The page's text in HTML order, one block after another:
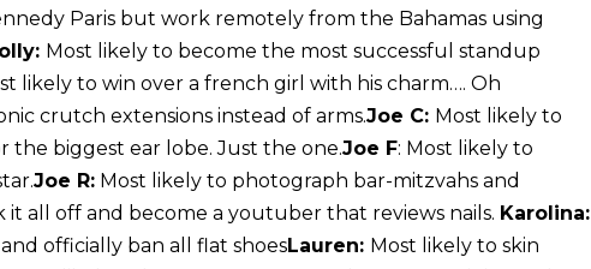
Paris but work remotely from the Bahamas using
Most likely to become the most successful standup
likely to win over a french girl with his charm…. Oh
crutch extensions instead of arms.Joe C: Most likely to
the biggest ear lobe. Just the one.Joe F: Most likely to
Joe R: Most likely to photograph bar-mitzvahs and
it all off and become a youtuber that reviews nails. Karolina:
officially ban all flat shoesLauren: Most likely to skin